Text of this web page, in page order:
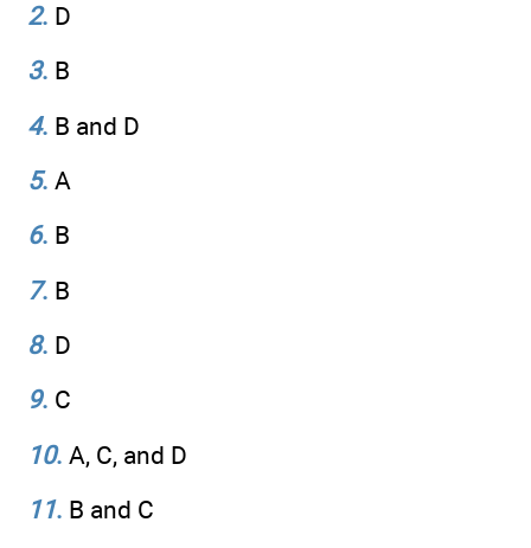
2. D
3. B
4. B and D
5. A
6. B
7. B
8. D
9. C
10. A, C, and D
11. B and C